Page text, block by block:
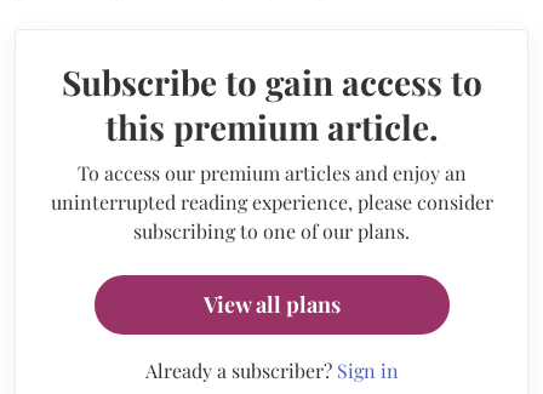
Subscribe to gain access to
this premium article.
To access our premium articles and enjoy an
uninterrupted reading experience, please consider
subscribing to one of our plans.
View all plans
Already a subscriber? Sign in